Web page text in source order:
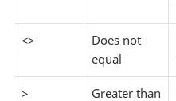
<>
Does not
equal
> Greater than